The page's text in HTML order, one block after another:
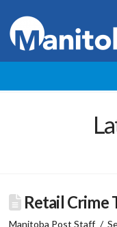
Retail Crime
Manitoba Post Staff